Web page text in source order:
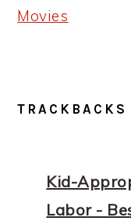
Movies
READER
TRACKBACKS
Kid-
Labor -